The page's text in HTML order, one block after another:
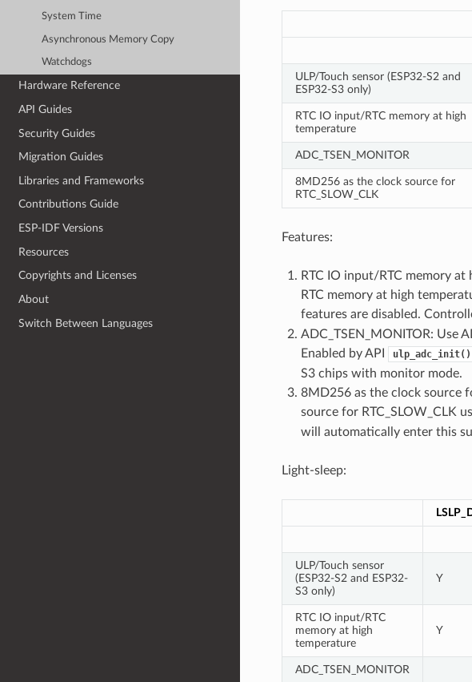
System Time
Asynchronous Memory Copy
Watchdogs
Hardware Reference
API Guides
Security Guides
Migration Guides
Libraries and Frameworks
Contributions Guide
ESP-IDF Versions
Resources
Copyrights and Licenses
About
Switch Between Languages
ULP/Touch sensor (ESP32-S2 and
ESP32-S3 only)
RTC IO input/RTC memory at high
temperature
ADC_TSEN_MONITOR
8MD256 as the clock source for
RTC_SLOW_CLK
Features:
RTC IO input/RTC memory
RTC memory at high
features are disabled.
ADC_TSEN_MONITOR: Use
Enabled by API
ulp_adc_init()
S3 chips with monitor mode.
8MD256 as the clock source
source for RTC_SLOW_CLK
will automatically enter this
Light-sleep:
ULP/Touch sensor
(ESP32-S2 and ESP32-
S3 only)
Y
RTC IO input/RTC
memory at high
temperature
Y
ADC_TSEN_MONITOR